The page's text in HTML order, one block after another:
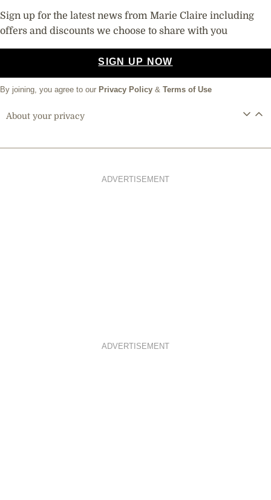
Sign up for the latest news from Marie Claire including
offers and discounts we choose to share with you
SIGN UP NOW
By joining, you agree to our Privacy Policy & Terms of Use
About your privacy
ADVERTISEMENT
ADVERTISEMENT